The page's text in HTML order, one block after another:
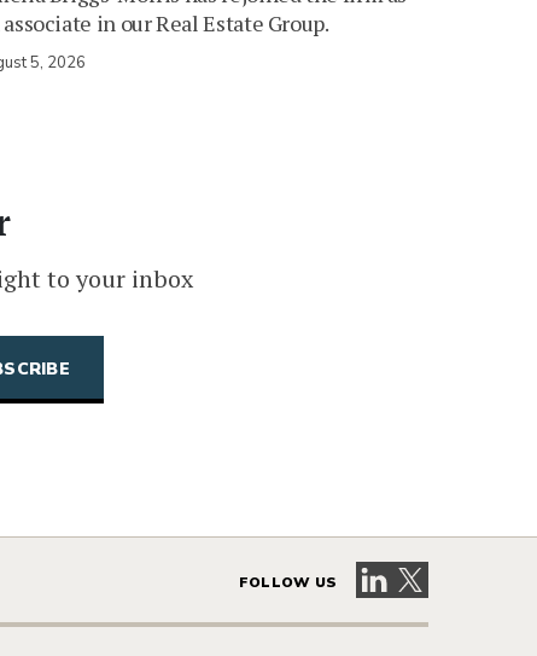
associate in our Real Estate Group.
5, 2026
to your inbox
FOLLOW US Visit our LinkedIn
Visit our X